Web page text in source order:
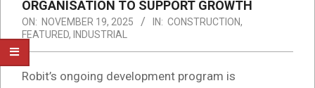
ORGANISATION TO SUPPORT GROWTH
ON: NOVEMBER 19, 2025 IN: CONSTRUCTION,
FEATURED, INDUSTRIAL
Robit’s ongoing development program is